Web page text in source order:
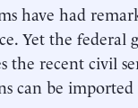
have had
Yet the federal
the recent civil
can be